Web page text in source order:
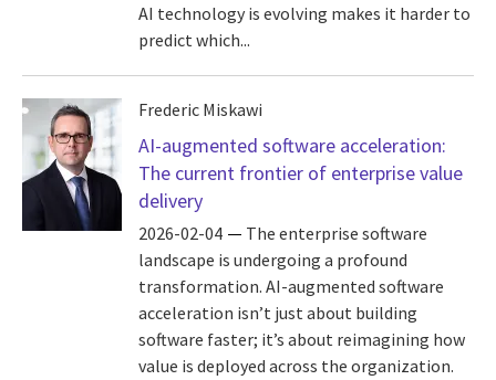
AI technology is evolving makes it harder to
predict which...
Frederic Miskawi
AI-augmented software acceleration:
The current frontier of enterprise value
delivery
2026-02-04
The enterprise software
landscape is undergoing a profound
transformation. AI-augmented software
acceleration isn’t just about building
software faster; it’s about reimagining how
value is deployed across the organization.